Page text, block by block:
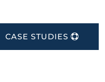
CASE STUDIES